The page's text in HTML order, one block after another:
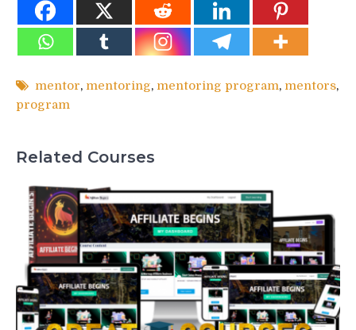
mentor, mentoring, mentoring program, mentors,
program
Related Courses